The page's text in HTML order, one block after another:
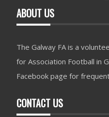
ABOUT US
The Galway FA is a
for Association Football in
Facebook page for
CONTACT US